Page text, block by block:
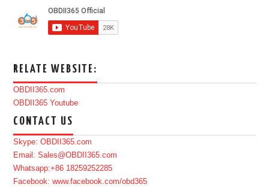
RELATE WEBSITE:
OBDII365.com
OBDII365 Youtube
CONTACT US
Skype: OBDII365.com
Email: Sales@OBDII365.com
Whatsapp:+86 18259252285
Facebook: www.facebook.com/obd365